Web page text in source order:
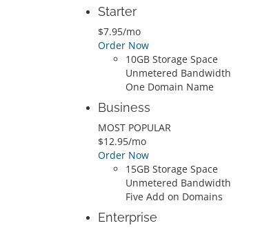
Starter
$7.95/mo
Order Now
10GB Storage Space
Unmetered Bandwidth
One Domain Name
Business
MOST POPULAR
$12.95/mo
Order Now
15GB Storage Space
Unmetered Bandwidth
Five Add on Domains
Enterprise